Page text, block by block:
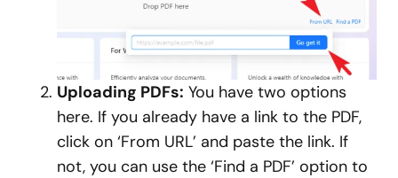
Uploading PDFs: You have two options
here. If you already have a link to the PDF,
click on ‘From URL’ and paste the link. If
not, you can use the ‘Find a PDF’ option to